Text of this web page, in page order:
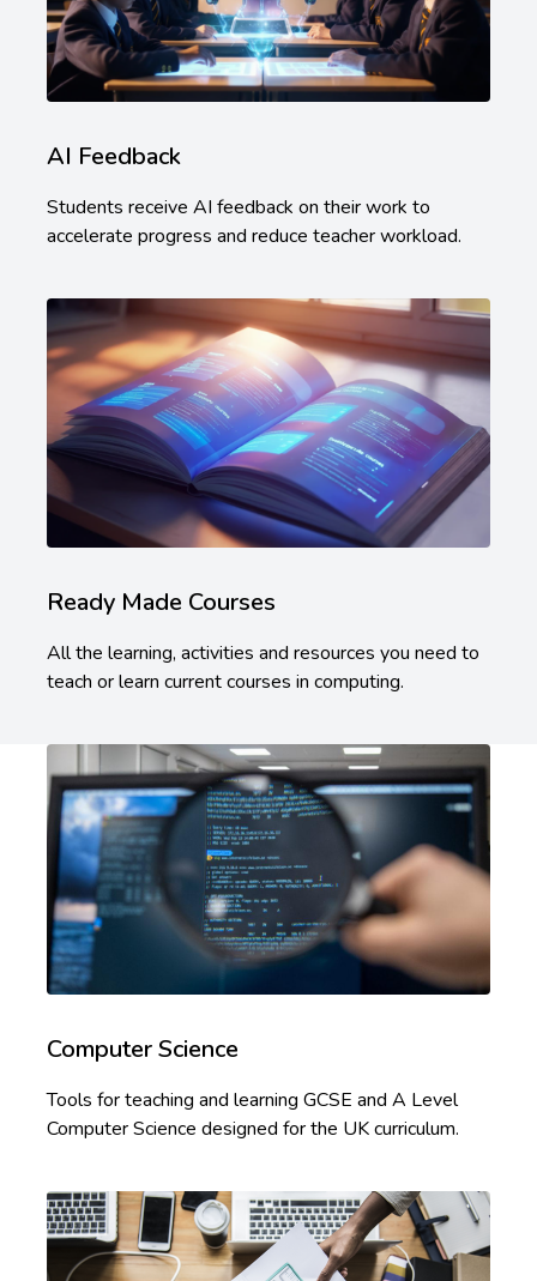
AI Feedback
Students receive AI feedback on their work to
accelerate progress and reduce teacher workload.
Ready Made Courses
All the learning, activities and resources you need to
teach or learn current courses in computing.
Computer Science
Tools for teaching and learning GCSE and A Level
Computer Science designed for the UK curriculum.